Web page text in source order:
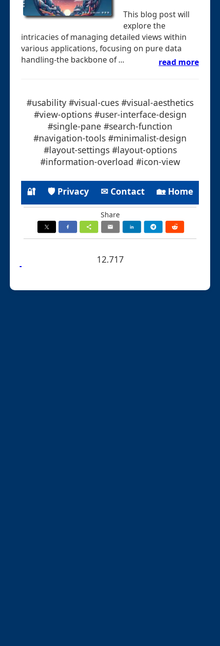
This blog post will
explore the
intricacies of managing detailed views within
various applications, focusing on pure data
handling-the backbone of ...
read more
#usability #visual-cues #visual-aesthetics
#view-options #user-interface-design
#single-pane #search-function
#navigation-tools #minimalist-design
#layout-settings #layout-options
#information-overload #icon-view
🔐 🛡 Privacy ✉ Contact 🏡 Home
Share
12.717